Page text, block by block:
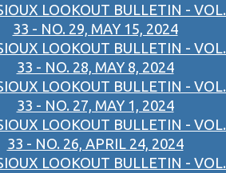
LOOKOUT BULLETIN - VOL.
33 - NO. 29, MAY 15, 2024
LOOKOUT BULLETIN - VOL.
33 - NO. 28, MAY 8, 2024
LOOKOUT BULLETIN - VOL.
33 - NO. 27, MAY 1, 2024
LOOKOUT BULLETIN - VOL.
33 - NO. 26, APRIL 24, 2024
LOOKOUT BULLETIN - VOL.